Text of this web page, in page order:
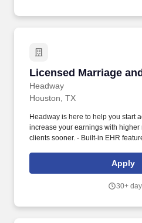
Licensed Marriage
Headway
Licensed Marriage
Houston, TX
Headway is here to help you start
increase your earnings with higher
clients sooner. - Built-in EHR
end-to-end documentationApply
30+